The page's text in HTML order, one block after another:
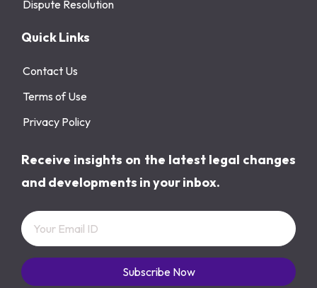
Dispute Resolution
Quick Links
Contact Us
Terms of Use
Privacy Policy
Receive insights on the latest legal changes
and developments in your inbox.
Subscribe Now